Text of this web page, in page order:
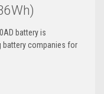
battery is
battery companies for